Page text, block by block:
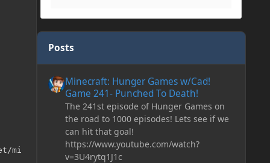
mi
Posts
Minecraft: Hunger Games w/Cad!
Game 241- Punched To Death!
The 241st episode of Hunger Games on
the road to 1000 episodes! Lets see if we
can hit that goal!
https://www.youtube.com/watch?
v=3U4rytq1J1c